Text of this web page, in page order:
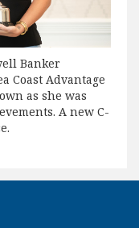
Banker
Coast Advantage
as she was
A new C-